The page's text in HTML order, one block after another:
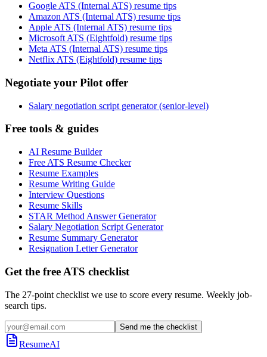
Google ATS (Internal ATS) resume tips
Amazon ATS (Internal ATS) resume tips
Apple ATS (Internal ATS) resume tips
Microsoft ATS (Eightfold) resume tips
Meta ATS (Internal ATS) resume tips
Netflix ATS (Eightfold) resume tips
Negotiate your Pilot offer
Salary negotiation script generator (senior-level)
Free tools & guides
AI Resume Builder
Free ATS Resume Checker
Resume Examples
Resume Writing Guide
Interview Questions
Resume Skills
STAR Method Answer Generator
Salary Negotiation Script Generator
Resume Summary Generator
Resignation Letter Generator
Get the free ATS checklist
The 27-point checklist we use to score every resume. Weekly job-
search tips.
Send me the checklist
ResumeAI